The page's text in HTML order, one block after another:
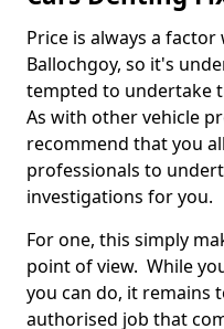
Price is always a
Ballochgoy, so it's
tempted to undertake
As with other vehicle
recommend that you
professionals to
investigations for you.
For one, this simply
point of view. While
you can do, it remains
authorised job that